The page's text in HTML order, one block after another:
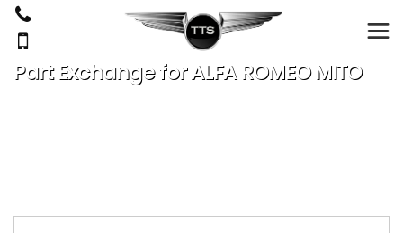
Part Exchange for ALFA ROMEOMITO